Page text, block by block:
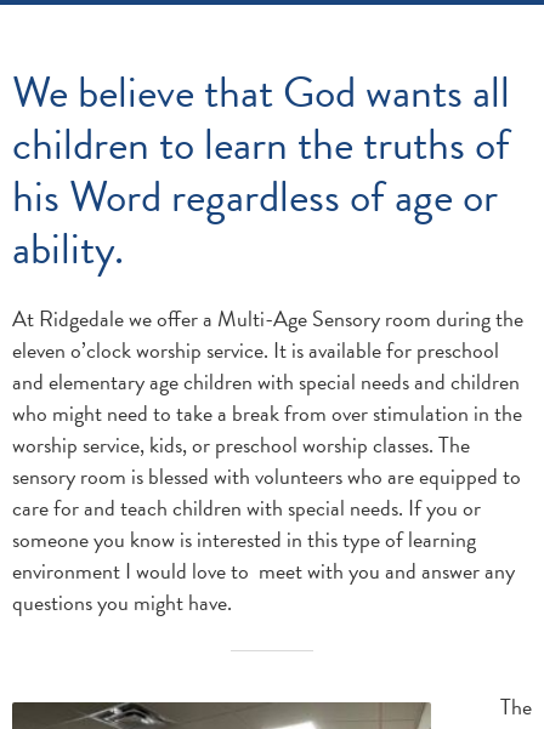
We believe that God wants all
children to learn the truths of
his Word regardless of age or
ability.
At Ridgedale we offer a Multi-Age Sensory room during the
eleven o’clock worship service. It is available for preschool
and elementary age children with special needs and children
who might need to take a break from over stimulation in the
worship service, kids, or preschool worship classes. The
sensory room is blessed with volunteers who are equipped to
care for and teach children with special needs. If you or
someone you know is interested in this type of learning
environment I would love to meet with you and answer any
questions you might have.
The